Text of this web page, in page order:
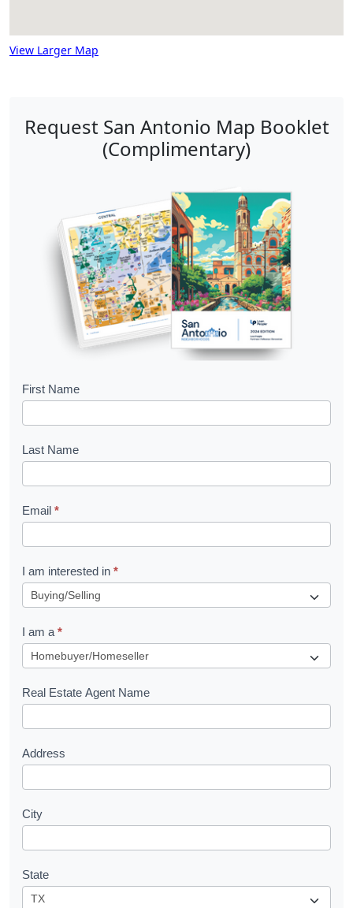
View Larger Map
Request San Antonio Map Booklet
(Complimentary)
B
o
k
l
e
t
R
u
e
s
First Name
Last Name
Email *
I am interested in *
I am a *
Real Estate Agent Name
Address
City
State